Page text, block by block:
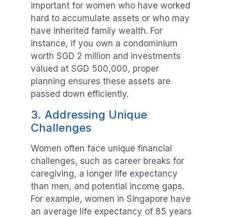
important for women who have worked
hard to accumulate assets or who may
have inherited family wealth. For
instance, if you own a condominium
worth SGD 2 million and investments
valued at SGD 500,000, proper
planning ensures these assets are
passed down efficiently.
3. Addressing Unique
Challenges
Women often face unique financial
challenges, such as career breaks for
caregiving, a longer life expectancy
than men, and potential income gaps.
For example, women in Singapore have
an average life expectancy of 85 years